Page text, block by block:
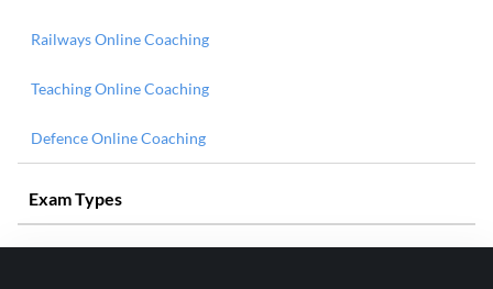
Railways Online Coaching
Teaching Online Coaching
Defence Online Coaching
Exam Types